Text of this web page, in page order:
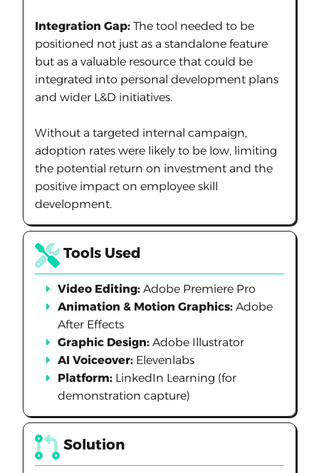
Integration Gap: The tool needed to be
positioned not just as a standalone feature
but as a valuable resource that could be
integrated into personal development plans
and wider L&D initiatives.
Without a targeted internal campaign,
adoption rates were likely to be low, limiting
the potential return on investment and the
positive impact on employee skill
development.
Tools Used
Video Editing: Adobe Premiere Pro
Animation & Motion Graphics: Adobe
After Effects
Graphic Design: Adobe Illustrator
AI Voiceover: Elevenlabs
Platform: LinkedIn Learning (for
demonstration capture)
Solution